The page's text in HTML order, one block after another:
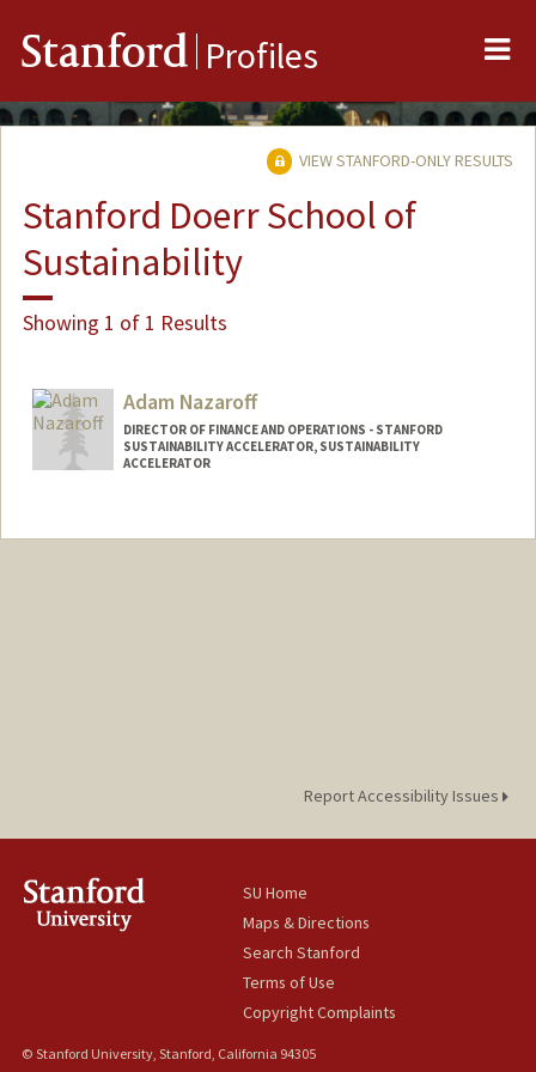
Stanford Profiles
VIEW STANFORD-ONLY RESULTS
Stanford Doerr School of
Sustainability
Showing 1 of 1 Results
Adam Nazaroff
DIRECTOR OF FINANCE AND OPERATIONS - STANFORD
SUSTAINABILITY ACCELERATOR, SUSTAINABILITY
ACCELERATOR
Report Accessibility Issues
SU Home
Maps & Directions
Search Stanford
Terms of Use
Copyright Complaints
© Stanford University, Stanford, California 94305